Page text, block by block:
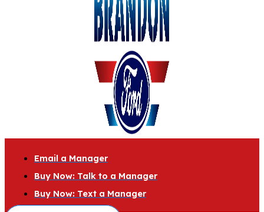
Email a Manager
Buy Now: Talk to a Manager
Buy Now: Text a Manager